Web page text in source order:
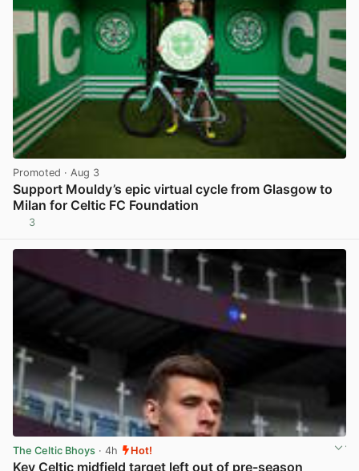
Promoted · Aug 3
Support Mouldy’s epic virtual cycle from Glasgow to
Milan for Celtic FC Foundation
3
The Celtic Bhoys · 4h Hot!
Key Celtic midfield target left out of pre-season